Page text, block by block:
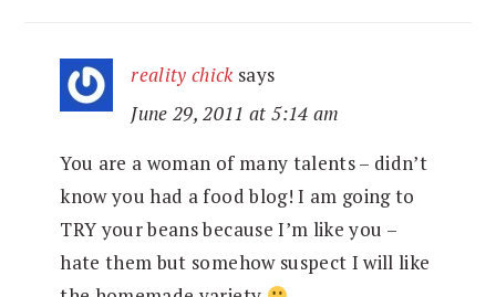
reality chick says
June 29, 2011 at 5:14 am
You are a woman of many talents – didn’t
know you had a food blog! I am going to
TRY your beans because I’m like you –
hate them but somehow suspect I will like